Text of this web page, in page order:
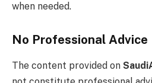
when needed.
No Professional Advice
The content provided on